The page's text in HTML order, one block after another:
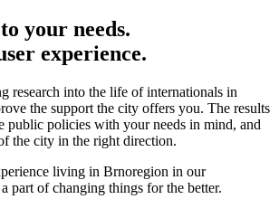
your needs.
experience.
research into the life of internationals in
the support the city offers you. The results
public policies with your needs in mind, and
the city in the right direction.
living in Brnoregion in our
part of changing things for the better.